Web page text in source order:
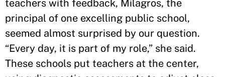
teachers with feedback, Milagros, the
principal of one excelling public school,
seemed almost surprised by our question.
“Every day, it is part of my role,” she said.
These schools put teachers at the center,